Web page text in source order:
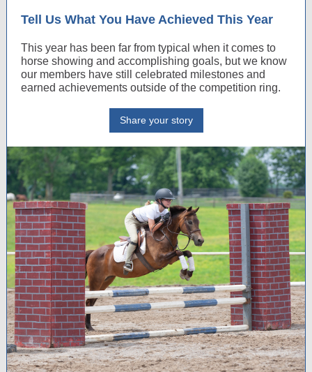
Tell Us What You Have Achieved This Year
This year has been far from typical when it comes to
horse showing and accomplishing goals, but we know
our members have still celebrated milestones and
earned achievements outside of the competition ring.
Share your story